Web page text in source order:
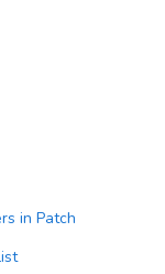
in Patch